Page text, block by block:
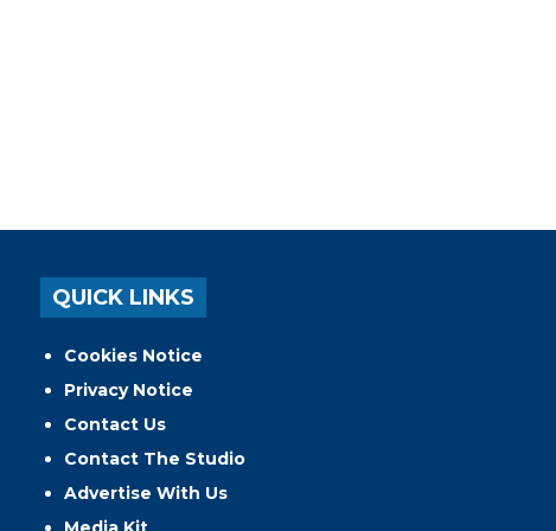
QUICK LINKS
Cookies Notice
Privacy Notice
Contact Us
Contact The Studio
Advertise With Us